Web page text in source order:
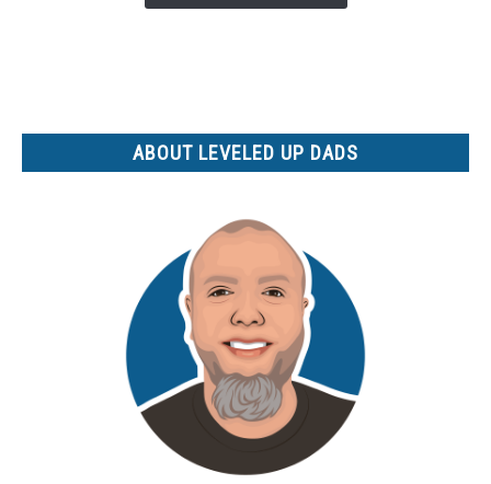
ABOUT LEVELED UP DADS